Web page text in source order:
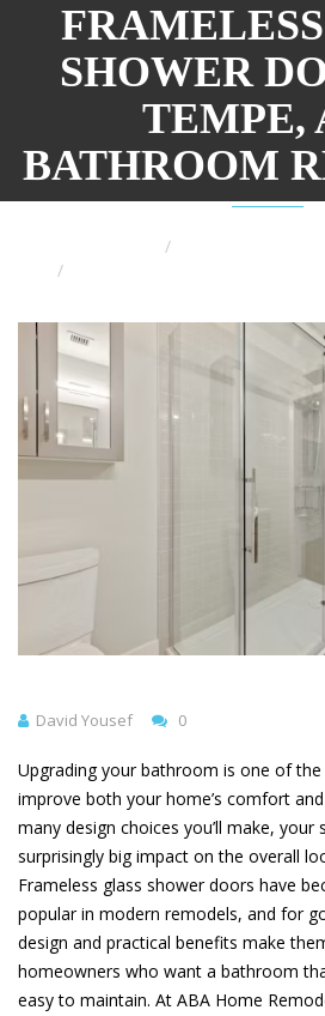
SHOWER
TEMPE,
BATHROOM
David Yousef 0
Upgrading your bathroom is one of
improve both your home’s comfort
many design choices you’ll make, your
surprisingly big impact on the overall
Frameless glass shower doors have
popular in modern remodels, and for
design and practical benefits make
homeowners who want a bathroom
easy to maintain. At ABA Home